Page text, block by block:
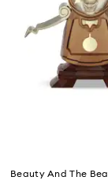
Beauty And The